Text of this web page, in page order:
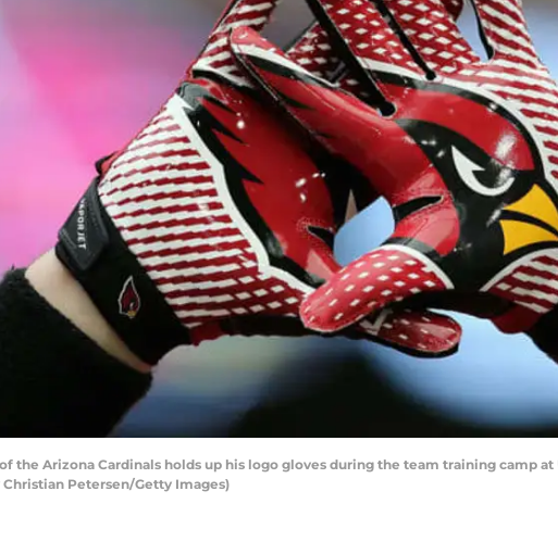
of the Arizona Cardinals holds up his logo gloves during the team training camp
Petersen/Getty Images)